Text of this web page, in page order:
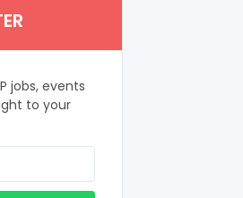
jobs, events
to your